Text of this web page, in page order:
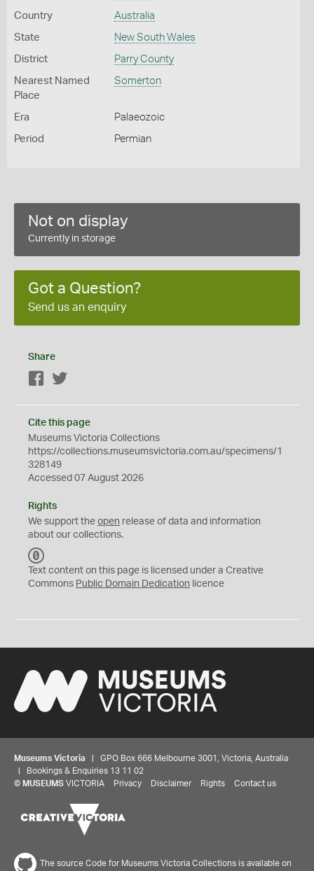
Country Australia
State New South Wales
District Parry County
Nearest Named
Place
Somerton
Era Palaeozoic
Period Permian
Not on display
Currently in storage
Got a Question?
Send us an enquiry
Share
Facebook
Cite this page
Museums Victoria Collections
https://collections.museumsvictoria.com.au/specimens/1
328149
Accessed 07 August 2026
Rights
We support the open release of data and information
about our collections.
C
0
Text content on this page is licensed under a Creative
Commons Public Domain Dedication licence
Museums Victoria | GPO Box 666 Melbourne 3001, Victoria, Australia
| Bookings & Enquiries 13 11 02
© MUSEUMS VICTORIA Privacy Disclaimer Rights Contact us
The source Code for Museums Victoria Collections is available on